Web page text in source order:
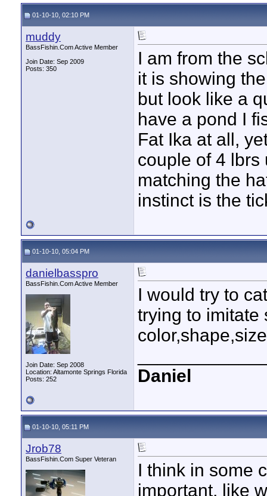
01-10-10, 02:10 PM
muddy
BassFishin.Com Active Member
Join Date: Sep 2009
Posts: 350
I am from the
it is showing
but look like a
have a pond I
Fat Ika at all,
couple of 4 lbrs
matching the
instinct is the
01-10-10, 05:04 PM
danielbasspro
BassFishin.Com Active Member
Join Date: Sep 2008
Location: Altamonte Springs Florida
Posts: 252
I would try to
trying to imitate
Daniel
01-10-10, 05:11 PM
Jrob78
BassFishin.Com Super Veteran
I think in some
important, like